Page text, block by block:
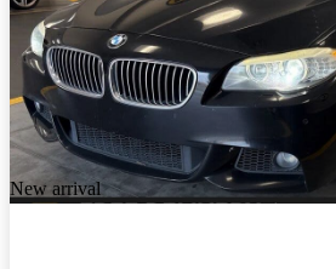
New arrival